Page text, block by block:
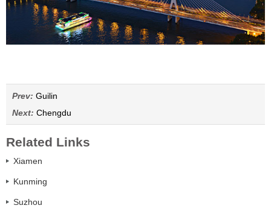
Prev: Guilin
Next: Chengdu
Related Links
Xiamen
Kunming
Suzhou